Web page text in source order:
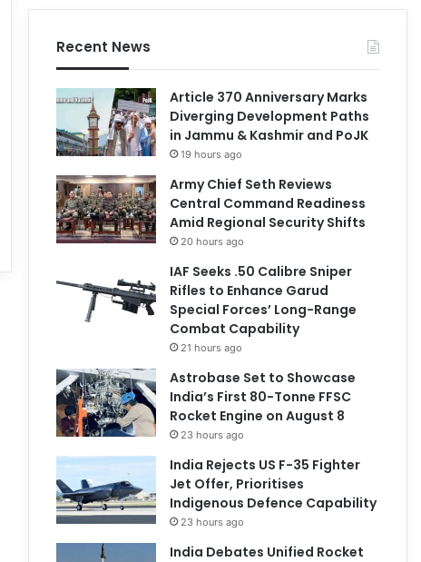
Recent News
Article 370 Anniversary Marks
Diverging Development Paths
in Jammu & Kashmir and PoJK
19 hours ago
Army Chief Seth Reviews
Central Command Readiness
Amid Regional Security Shifts
20 hours ago
IAF Seeks .50 Calibre Sniper
Rifles to Enhance Garud
Special Forces’ Long-Range
Combat Capability
21 hours ago
Astrobase Set to Showcase
India’s First 80-Tonne FFSC
Rocket Engine on August 8
23 hours ago
India Rejects US F-35 Fighter
Jet Offer, Prioritises
Indigenous Defence Capability
23 hours ago
India Debates Unified Rocket